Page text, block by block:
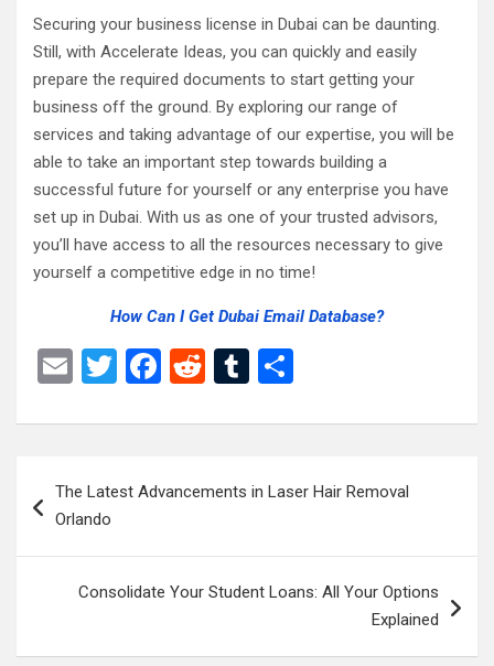
Securing your business license in Dubai can be daunting.
Still, with Accelerate Ideas, you can quickly and easily
prepare the required documents to start getting your
business off the ground. By exploring our range of
services and taking advantage of our expertise, you will be
able to take an important step towards building a
successful future for yourself or any enterprise you have
set up in Dubai. With us as one of your trusted advisors,
you’ll have access to all the resources necessary to give
yourself a competitive edge in no time!
How Can I Get Dubai Email Database?
E
ail
T
tt
F
ce
o
k
R
d
t
T
m
r
ar
navigation
The Latest Advancements in Laser Hair Removal
Orlando
Consolidate Your Student Loans: All Your Options
Explained